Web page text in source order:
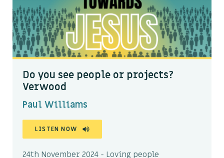
Do you see people or projects?
Verwood
Paul Williams
LISTEN NOW
24th November 2024 - Loving people